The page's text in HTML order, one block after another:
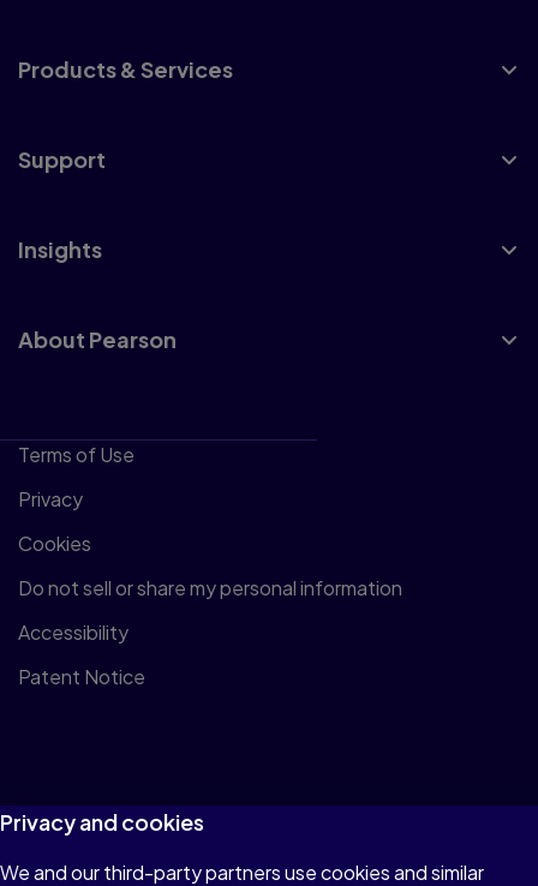
Products & Services
Support
Insights
About Pearson
Terms of Use
Privacy
Cookies
Do not sell or share my personal information
Accessibility
Patent Notice
© 1996–2026 Pearson All rights reserved, including those for
similar technologies.
Privacy and cookies
We and our third-party partners use cookies and similar